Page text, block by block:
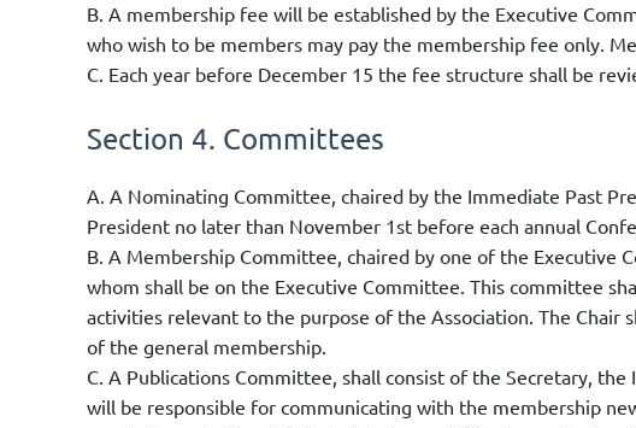
B. A membership fee will be established by the Executive
who wish to be members may pay the membership fee only.
C. Each year before December 15 the fee structure shall be
Section 4. Committees
A. A Nominating Committee, chaired by the Immediate Past
President no later than November 1st before each annual
B. A Membership Committee, chaired by one of the Executive
whom shall be on the Executive Committee. This committee
activities relevant to the purpose of the Association. The
of the general membership.
C. A Publications Committee, shall consist of the Secretary,
will be responsible for communicating with the membership